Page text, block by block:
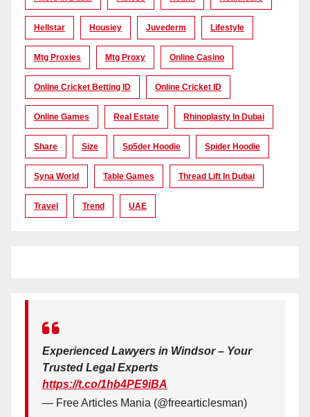
Hellstar Housiey Juvederm Lifestyle
Mtg Proxies Mtg Proxy Online Casino
Online Cricket Betting ID Online Cricket ID
Online Games Real Estate Rhinoplasty In Dubai
Share Size Sp5der Hoodie Spider Hoodie
Syna World Table Games Thread Lift In Dubai
Travel Trend UAE
Experienced Lawyers in Windsor – Your
Trusted Legal Experts
https://t.co/1hb4PE9iBA
— Free Articles Mania (@freearticlesman)